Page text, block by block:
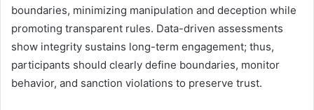
boundaries, minimizing manipulation and deception while
promoting transparent rules. Data-driven assessments
show integrity sustains long-term engagement; thus,
participants should clearly define boundaries, monitor
behavior, and sanction violations to preserve trust.